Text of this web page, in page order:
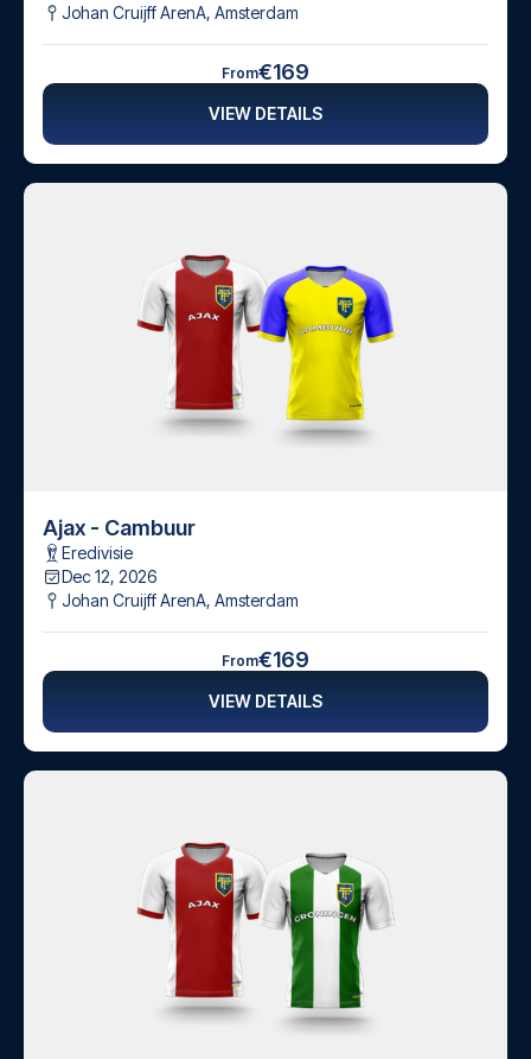
Johan Cruijff ArenA, Amsterdam
From€169
VIEW DETAILS
Ajax - Cambuur
Eredivisie
Dec 12, 2026
Johan Cruijff ArenA, Amsterdam
From€169
VIEW DETAILS